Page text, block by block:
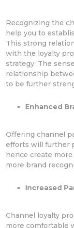
Recognizing the
help you to
This strong
with the loyalty
strategy. The
relationship
to be further
Enhanced
Offering channel
efforts will further
hence create
more brand
Increased
Channel loyalty
more comfortable